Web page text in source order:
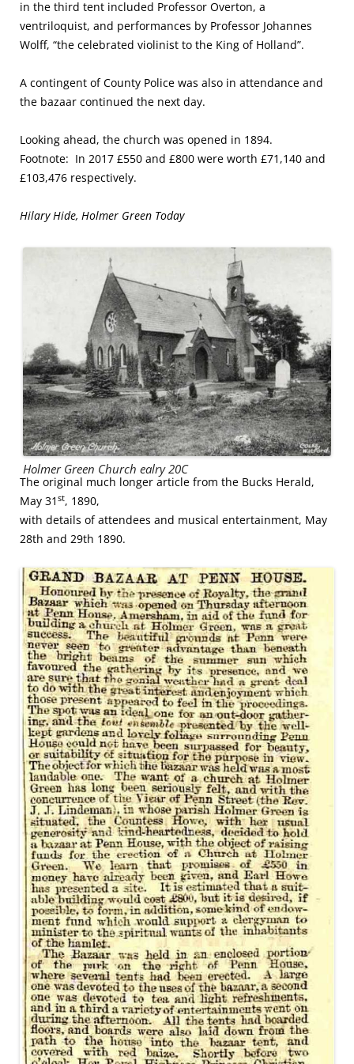
in the third tent included Professor Overton, a
ventriloquist, and performances by Professor Johannes
Wolff, “the celebrated violinist to the King of Holland”.
A contingent of County Police was also in attendance and
the bazaar continued the next day.
Looking ahead, the church was opened in 1894.
Footnote: In 2017 £550 and £800 were worth £71,140 and
£103,476 respectively.
Hilary Hide, Holmer Green Today
Holmer Green Church ealry 20C
The original much longer article from the Bucks Herald,
May 31 st, 1890,
with details of attendees and musical entertainment, May
28th and 29th 1890.